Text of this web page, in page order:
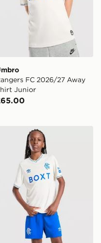
FC 2026/27 Away
Junior
Training Shirt Junior
Umbro Rangers FC 2026/